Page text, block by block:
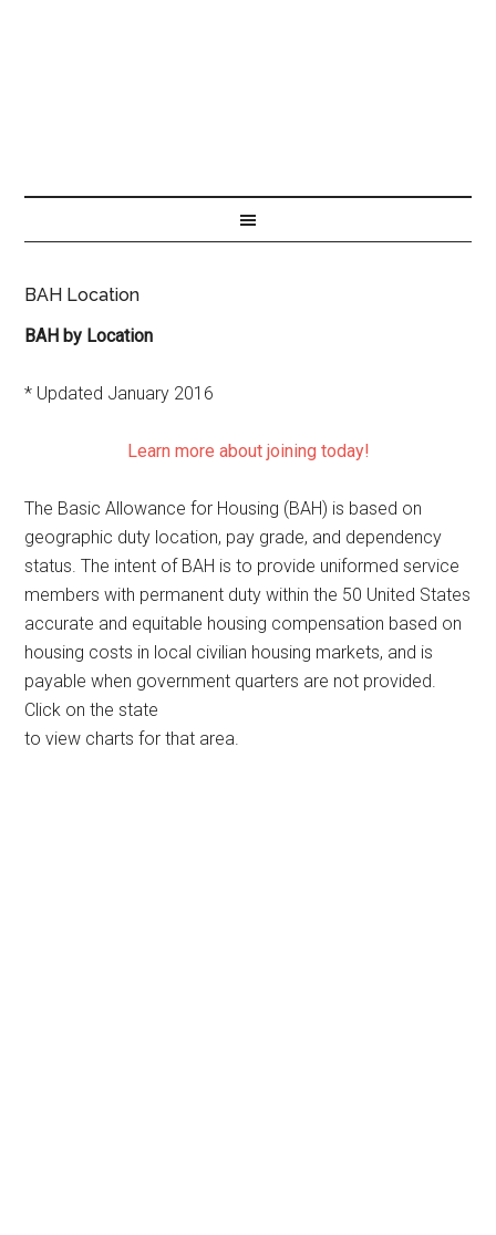
BAH Location
BAH by Location
* Updated January 2016
Learn more about joining today!
The Basic Allowance for Housing (BAH) is based on
geographic duty location, pay grade, and dependency
status. The intent of BAH is to provide uniformed service
members with permanent duty within the 50 United States
accurate and equitable housing compensation based on
housing costs in local civilian housing markets, and is
payable when government quarters are not provided.
Click on the state
to view charts for that area.